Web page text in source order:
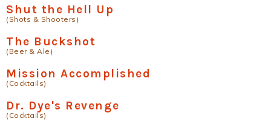
Shut the Hell Up
(Shots & Shooters)
The Buckshot
(Beer & Ale)
Mission Accomplished
(Cocktails)
Dr. Dye's Revenge
(Cocktails)